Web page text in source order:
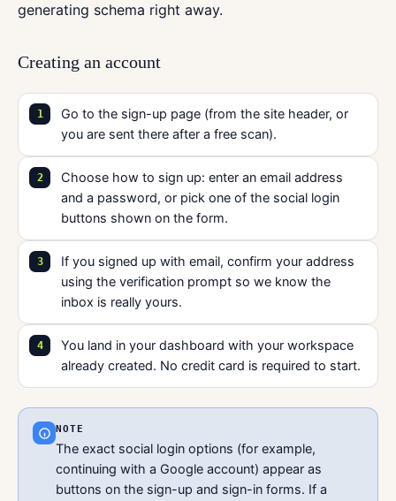
generating schema right away.
Creating an account
Go to the sign-up page (from the site header, or
you are sent there after a free scan).
Choose how to sign up: enter an email address
and a password, or pick one of the social login
buttons shown on the form.
If you signed up with email, confirm your address
using the verification prompt so we know the
inbox is really yours.
You land in your dashboard with your workspace
already created. No credit card is required to start.
NOTE
The exact social login options (for example,
continuing with a Google account) appear as
buttons on the sign-up and sign-in forms. If a